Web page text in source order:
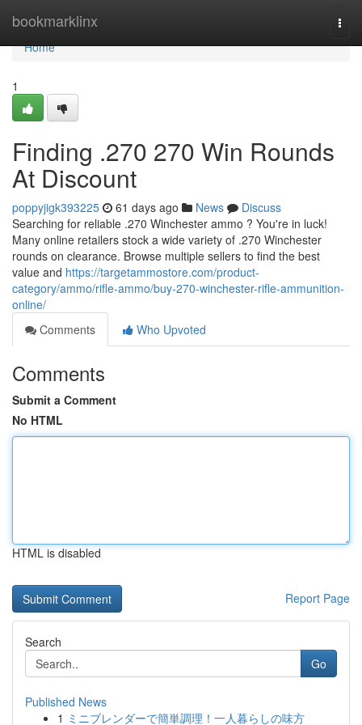
bookmarklinx
Home
Home
1
Finding .270 270 Win Rounds
At Discount
poppyjigk393225 61 days ago News
Discuss
Searching for reliable .270 Winchester ammo ? You're in luck!
Many online retailers stock a wide variety of .270 Winchester
rounds on clearance. Browse multiple sellers to find the best
value and https://targetammostore.com/product-
category/ammo/rifle-ammo/buy-270-winchester-rifle-ammunition-
online/
Comments
Who Upvoted
Comments
Submit a Comment
No HTML
HTML is disabled
Report Page
Search
Go
Published News
1 ミニブレンダーで簡単調理！一人暮らしの味方